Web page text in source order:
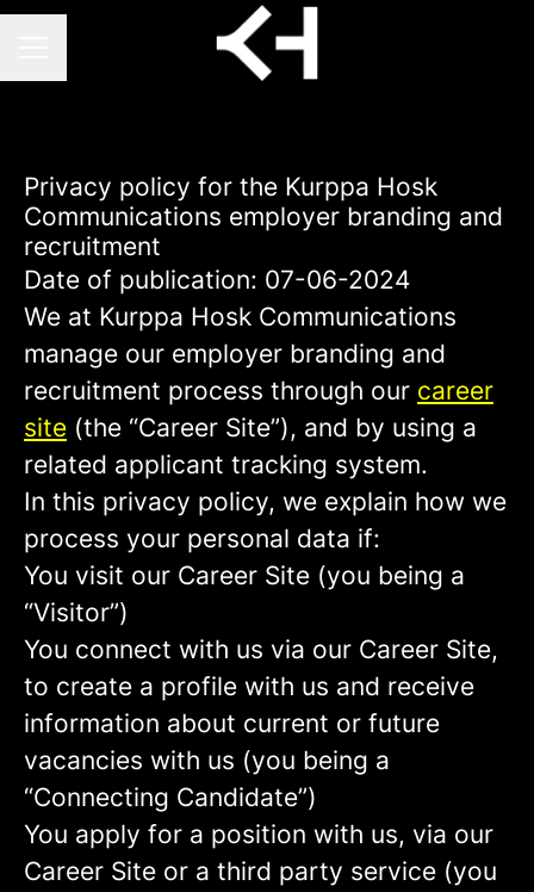
Privacy policy for the Kurppa Hosk
Communications employer branding and
recruitment
Date of publication: 07-06-2024
We at Kurppa Hosk Communications
manage our employer branding and
recruitment process through our career
site (the “Career Site”), and by using a
related applicant tracking system.
In this privacy policy, we explain how we
process your personal data if:
You visit our Career Site (you being a
“Visitor”)
You connect with us via our Career Site,
to create a profile with us and receive
information about current or future
vacancies with us (you being a
“Connecting Candidate”)
You apply for a position with us, via our
Career Site or a third party service (you